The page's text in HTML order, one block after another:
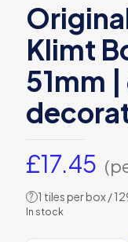
Klimt
51mm |
£17.45
? 1 tiles per box /
In stock